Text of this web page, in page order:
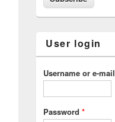
User login
Username or e-mail
Password *